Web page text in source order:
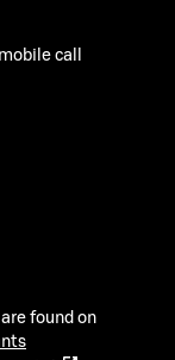
call
found on